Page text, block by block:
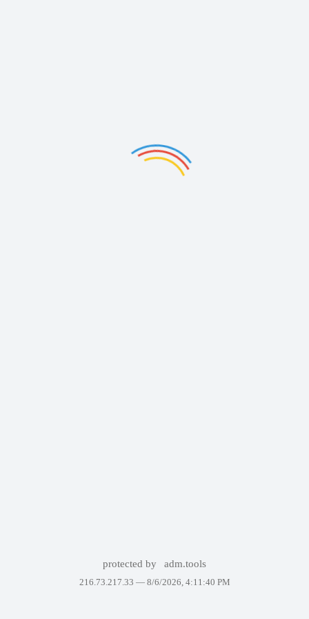
protected by adm.tools
216.73.217.33 — 8/6/2026, 4:11:40 PM